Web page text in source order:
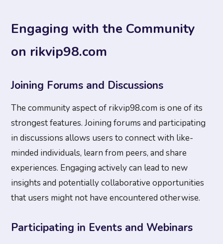
Engaging with the Community
on rikvip98.com
Joining Forums and Discussions
The community aspect of rikvip98.com is one of its
strongest features. Joining forums and participating
in discussions allows users to connect with like-
minded individuals, learn from peers, and share
experiences. Engaging actively can lead to new
insights and potentially collaborative opportunities
that users might not have encountered otherwise.
Participating in Events and Webinars